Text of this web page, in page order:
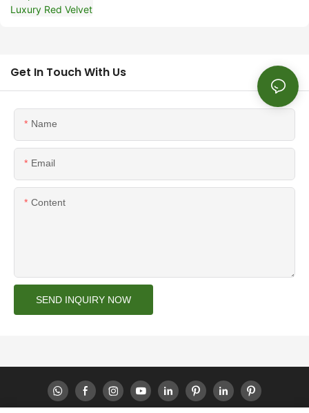
Get In Touch With Us
Name
Email
Content
SEND INQUIRY NOW